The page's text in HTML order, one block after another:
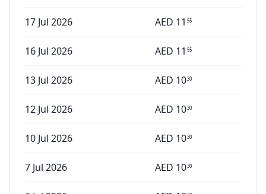
17 Jul 2026 AED 11 55
16 Jul 2026 AED 11 55
13 Jul 2026 AED 1030
12 Jul 2026 AED 1030
10 Jul 2026 AED 1030
7 Jul 2026 AED 1030